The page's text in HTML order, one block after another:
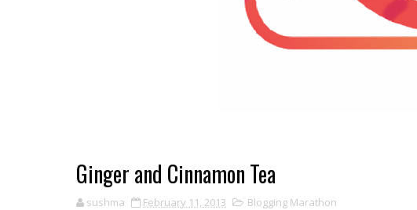
Ginger and Cinnamon Tea
sushma February 11, 2013 Blogging Marathon